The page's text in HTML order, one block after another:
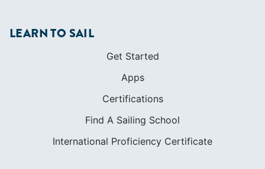
LEARN TO SAIL
Get Started
Apps
Certifications
Find A Sailing School
International Proficiency Certificate